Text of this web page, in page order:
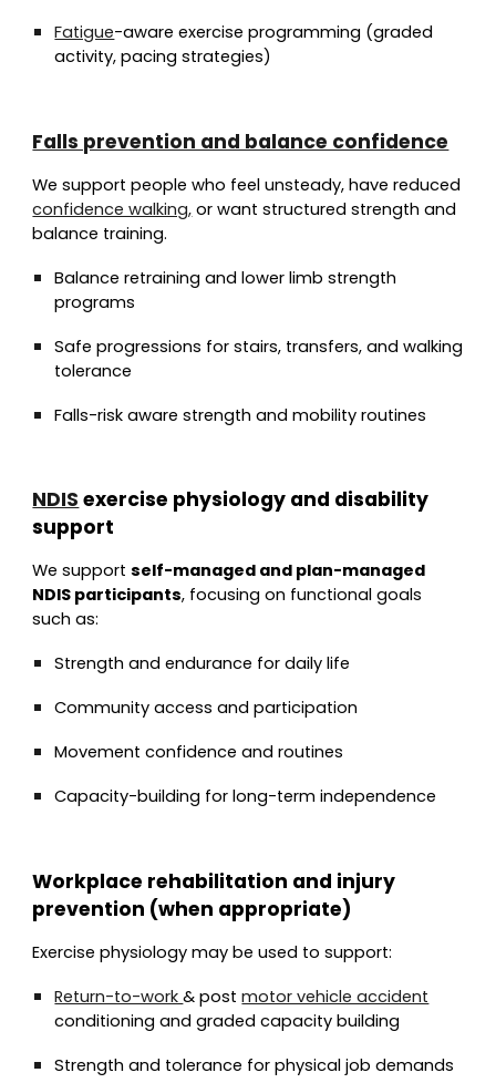
Fatigue-aware exercise programming (graded
activity, pacing strategies)
Falls prevention and balance confidence
We support people who feel unsteady, have reduced
confidence walking, or want structured strength and
balance training.
Balance retraining and lower limb strength
programs
Safe progressions for stairs, transfers, and walking
tolerance
Falls-risk aware strength and mobility routines
NDIS exercise physiology and disability
support
We supportself-managed and plan-managed
NDIS participants, focusing on functional goals
such as:
Strength and endurance for daily life
Community access and participation
Movement confidence and routines
Capacity-building for long-term independence
Workplace rehabilitation and injury
prevention (when appropriate)
Exercise physiology may be used to support:
Return-to-work& postmotor vehicle accident
conditioning and graded capacity building
Strength and tolerance for physical job demands